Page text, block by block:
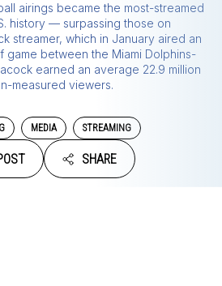
airings became the most-streamed
history — surpassing those on
streamer, which in January aired an
game between the Miami Dolphins-
earned an average 22.9 million
measured viewers.
MEDIA STREAMING
SHARE